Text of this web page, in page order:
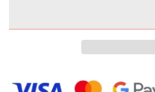
Oak
Oak
Wardrobe